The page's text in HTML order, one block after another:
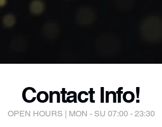
Contact Info!
OPEN HOURS | MON - SU 07:00 - 23:30